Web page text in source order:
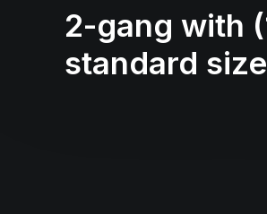
2-gang with
standard